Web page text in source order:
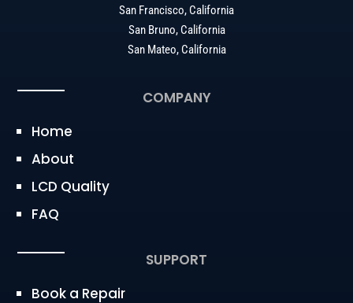
San Francisco, California
San Bruno, California
San Mateo, California
COMPANY
Home
About
LCD Quality
FAQ
SUPPORT
Book a Repair